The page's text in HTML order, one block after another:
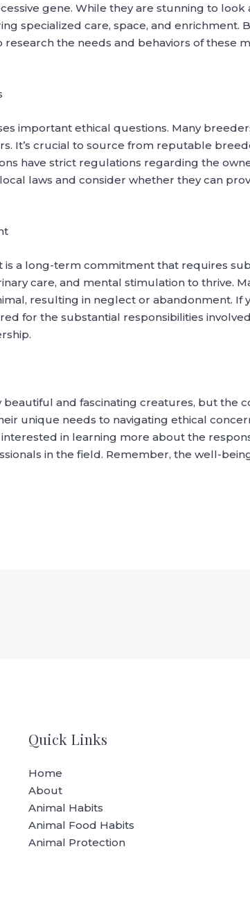
gene. While they are stunning to
specialized care, space, and enrichment.
research the needs and behaviors of these
important ethical questions. Many
It’s crucial to source from reputable
have strict regulations regarding the
laws and consider whether they can
is a long-term commitment that requires
care, and mental stimulation to thrive.
resulting in neglect or abandonment. If
for the substantial responsibilities
and fascinating creatures, but the
unique needs to navigating ethical
in learning more about the
in the field. Remember, the well-
Quick Links
Home
About
Animal Habits
Animal Food Habits
Animal Protection